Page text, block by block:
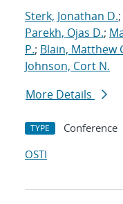
Sterk, Jonathan D.;
Parekh, Ojas D.;
P.; Blain, Matthew
Johnson, Cort N.
More Details
TYPE Conference
OSTI